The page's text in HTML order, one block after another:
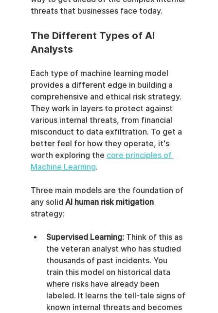
threats that businesses face today.
The Different Types of AI
Analysts
Each type of machine learning model
provides a different edge in building a
comprehensive and ethical risk strategy.
They work in layers to protect against
various internal threats, from financial
misconduct to data exfiltration. To get a
better feel for how they operate, it's
worth exploring the core principles of
Machine Learning.
Three main models are the foundation of
any solid AI human risk mitigation
strategy:
Supervised Learning: Think of this as
the veteran analyst who has studied
thousands of past incidents. You
train this model on historical data
where risks have already been
labeled. It learns the tell-tale signs of
known internal threats and becomes